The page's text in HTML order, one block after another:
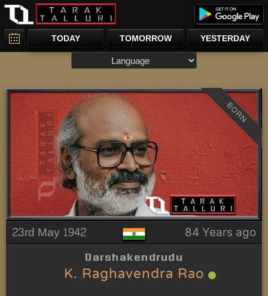
TODAY TOMORROW YESTERDAY
BORN
23rd May 1942 84 Years ago
Darshakendrudu
K. Raghavendra Rao